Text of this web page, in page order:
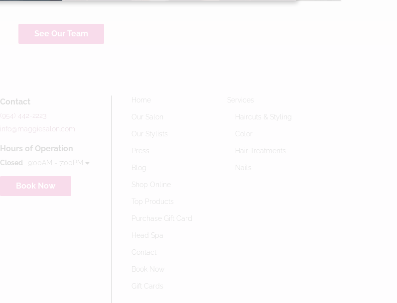
See Our Team
Contact
(954) 442-2223
info@maggiesalon.com
Hours of Operation
Closed 9:00AM - 7:00PM
Book Now
Home
Our Salon
Our Stylists
Press
Blog
Shop Online
Top Products
Purchase Gift Card
Head Spa
Contact
Book Now
Gift Cards
Services
Haircuts & Styling
Color
Hair Treatments
Nails